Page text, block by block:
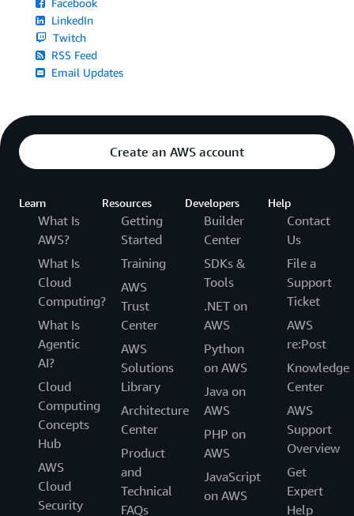
Facebook
LinkedIn
Twitch
RSS Feed
Email Updates
Create an AWS account
Learn
What Is
AWS?
What Is
Cloud
Computing?
What Is
Agentic
AI?
Cloud
Computing
Concepts
Hub
AWS
Cloud
Security
Resources
Getting
Started
Training
AWS
Trust
Center
AWS
Solutions
Library
Architecture
Center
Product
and
Technical
FAQs
Developers
Builder
Center
SDKs &
Tools
.NET on
AWS
Python
on AWS
Java on
AWS
PHP on
AWS
JavaScript
on AWS
Help
Contact
Us
File a
Support
Ticket
AWS
re:Post
Knowledge
Center
AWS
Support
Overview
Get
Expert
Help